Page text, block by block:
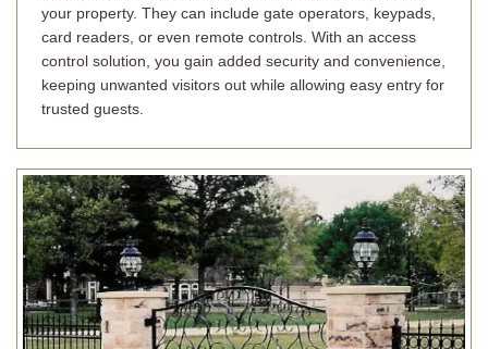
your property. They can include gate operators, keypads,
card readers, or even remote controls. With an access
control solution, you gain added security and convenience,
keeping unwanted visitors out while allowing easy entry for
trusted guests.